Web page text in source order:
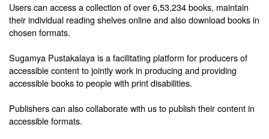
Users can access a collection of over 6,53,234 books, maintain
their individual reading shelves online and also download books in
chosen formats.
Sugamya Pustakalaya is a facilitating platform for producers of
accessible content to jointly work in producing and providing
accessible books to people with print disabilities.
Publishers can also collaborate with us to publish their content in
accessible formats.